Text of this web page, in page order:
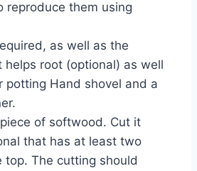
reproduce them using
as well as the
helps root (optional) as well
potting Hand shovel and a
of softwood. Cut it
that has at least two
top. The cutting should